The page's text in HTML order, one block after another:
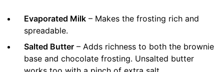
Evaporated Milk – Makes the frosting rich and
spreadable.
Salted Butter – Adds richness to both the brownie
base and chocolate frosting. Unsalted butter